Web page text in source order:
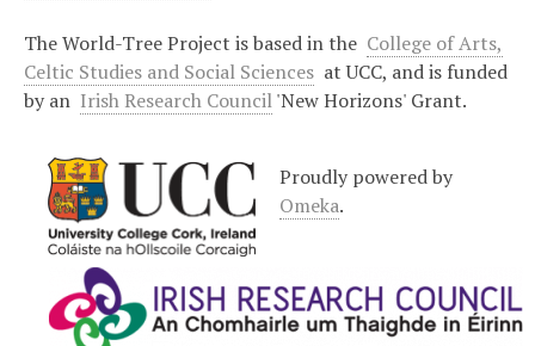
The World-Tree Project is based in the College of Arts,
Celtic Studies and Social Sciences at UCC, and is funded
by an Irish Research Council'New Horizons' Grant.
Proudly powered by
Omeka.